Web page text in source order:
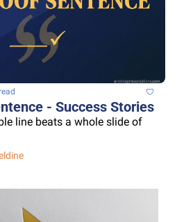
- Success Stories
line beats a whole slide of